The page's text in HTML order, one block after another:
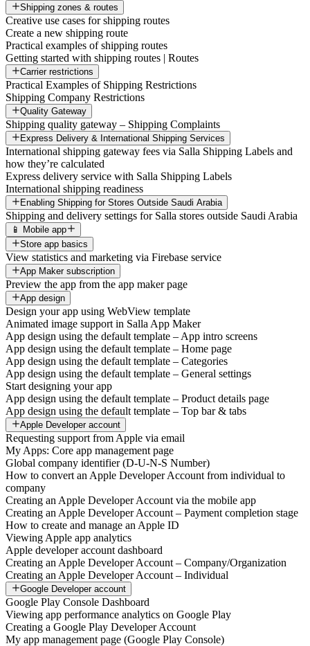
Shipping zones & routes
Creative use cases for shipping routes
Create a new shipping route
Practical examples of shipping routes
Getting started with shipping routes | Routes
Carrier restrictions
Practical Examples of Shipping Restrictions
Shipping Company Restrictions
Quality Gateway
Shipping quality gateway – Shipping Complaints
Express Delivery & International Shipping Services
International shipping gateway fees via Salla Shipping Labels and
how they’re calculated
Express delivery service with Salla Shipping Labels
International shipping readiness
Enabling Shipping for Stores Outside Saudi Arabia
Shipping and delivery settings for Salla stores outside Saudi Arabia
📱 Mobile app
Store app basics
View statistics and marketing via Firebase service
App Maker subscription
Preview the app from the app maker page
App design
Design your app using WebView template
Animated image support in Salla App Maker
App design using the default template – App intro screens
App design using the default template – Home page
App design using the default template – Categories
App design using the default template – General settings
Start designing your app
App design using the default template – Product details page
App design using the default template – Top bar & tabs
Apple Developer account
Requesting support from Apple via email
My Apps: Core app management page
Global company identifier (D-U-N-S Number)
How to convert an Apple Developer Account from individual to
company
Creating an Apple Developer Account via the mobile app
Creating an Apple Developer Account – Payment completion stage
How to create and manage an Apple ID
Viewing Apple app analytics
Apple developer account dashboard
Creating an Apple Developer Account – Company/Organization
Creating an Apple Developer Account – Individual
Google Developer account
Google Play Console Dashboard
Viewing app performance analytics on Google Play
Creating a Google Play Developer Account
My app management page (Google Play Console)